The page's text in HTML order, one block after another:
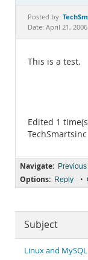
Documentation
Posted by:
Date: April 21,
This is a test.
Edited 1
TechSmartsinc
Navigate:
Options: Reply •
Subject
Linux and